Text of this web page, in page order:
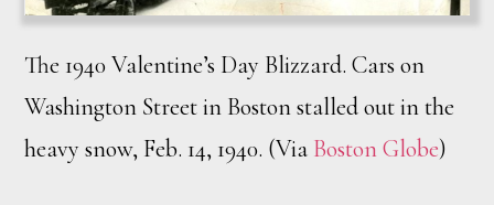
The 1940 Valentine’s Day Blizzard. Cars on
Washington Street in Boston stalled out in the
heavy snow, Feb. 14, 1940. (Via Boston Globe)